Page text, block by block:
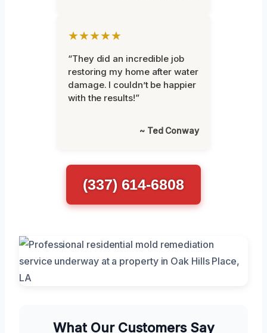
★★★★★
“They did an incredible job
restoring my home after water
damage. I couldn’t be happier
with the results!”
~ Ted Conway
(337) 614-6808
What Our Customers Say